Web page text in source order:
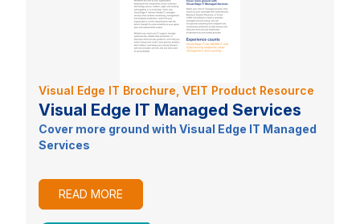
Visual Edge IT Brochure, VEIT Product Resource
Visual Edge IT Managed Services
Cover more ground with Visual Edge IT Managed
Services
READ MORE